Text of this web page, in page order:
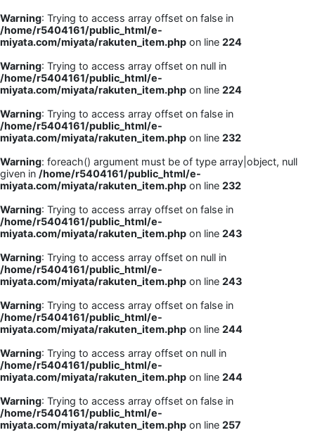
Warning: Trying to access array offset on false in
/home/r5404161/public_html/e-
miyata.com/miyata/rakuten_item.php on line 224
Warning: Trying to access array offset on null in
/home/r5404161/public_html/e-
miyata.com/miyata/rakuten_item.php on line 224
Warning: Trying to access array offset on false in
/home/r5404161/public_html/e-
miyata.com/miyata/rakuten_item.php on line 232
Warning: foreach() argument must be of type array|object, null
given in /home/r5404161/public_html/e-
miyata.com/miyata/rakuten_item.php on line 232
Warning: Trying to access array offset on false in
/home/r5404161/public_html/e-
miyata.com/miyata/rakuten_item.php on line 243
Warning: Trying to access array offset on null in
/home/r5404161/public_html/e-
miyata.com/miyata/rakuten_item.php on line 243
Warning: Trying to access array offset on false in
/home/r5404161/public_html/e-
miyata.com/miyata/rakuten_item.php on line 244
Warning: Trying to access array offset on null in
/home/r5404161/public_html/e-
miyata.com/miyata/rakuten_item.php on line 244
Warning: Trying to access array offset on false in
/home/r5404161/public_html/e-
miyata.com/miyata/rakuten_item.php on line 257